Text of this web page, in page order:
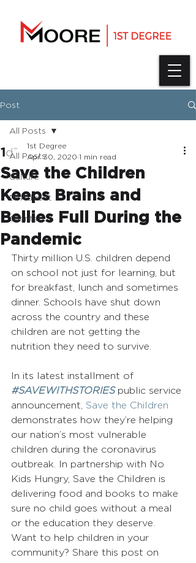
Post
All Posts
Culture
PSAdirect
Clients
All Posts
Save the Children
Keeps Brains and
Bellies Full During the
Pandemic
1st Degree
Apr 30, 2020 1 min read
Thirty million U.S. children depend
on school not just for learning, but
for breakfast, lunch and sometimes
dinner. Schools have shut down
across the country and these
children are not getting the
nutrition they need to survive.
In its latest installment of
#SAVEWITHSTORIES public service
announcement, Save the Children
demonstrates how they’re helping
our nation’s most vulnerable
children during the coronavirus
outbreak. In partnership with No
Kids Hungry, Save the Children is
delivering food and books to make
sure no child goes without a meal
or the education they deserve.
Want to help children in your
community? Share this post on